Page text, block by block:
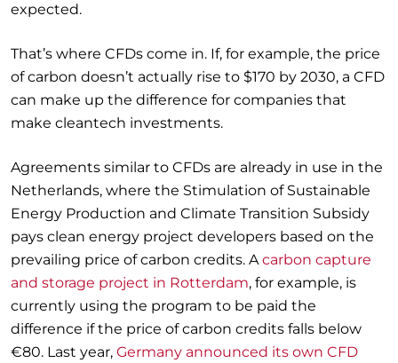
expected.
That’s where CFDs come in. If, for example, the price
of carbon doesn’t actually rise to $170 by 2030, a CFD
can make up the difference for companies that
make cleantech investments.
Agreements similar to CFDs are already in use in the
Netherlands, where the Stimulation of Sustainable
Energy Production and Climate Transition Subsidy
pays clean energy project developers based on the
prevailing price of carbon credits. Acarbon capture
and storage project in Rotterdam, for example, is
currently using the program to be paid the
difference if the price of carbon credits falls below
€80. Last year, Germany announced its own CFD